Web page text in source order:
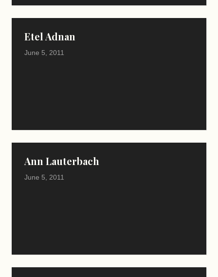
Etel Adnan
June 5, 2011
Ann Lauterbach
June 5, 2011